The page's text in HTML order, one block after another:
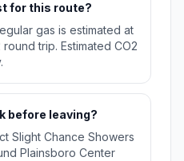
for this route?
gas is estimated at
trip. Estimated CO2
before leaving?
Slight Chance Showers
Plainsboro Center